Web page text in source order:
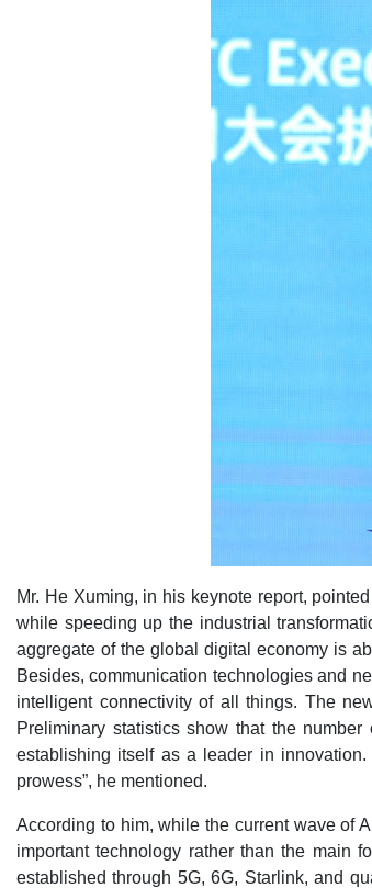
Mr. He Xuming, in his keynote report,
while speeding up the industrial
aggregate of the global digital economy is
Besides, communication technologies and
intelligent connectivity of all things. The
Preliminary statistics show that the
establishing itself as a leader in
prowess”, he mentioned.
According to him, while the current wave of
important technology rather than the main
established through 5G, 6G, Starlink, and